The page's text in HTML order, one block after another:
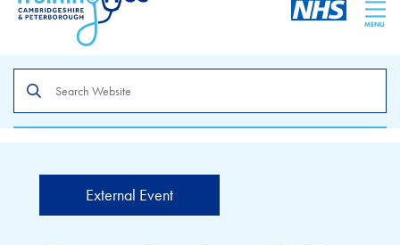
MENU
the
site
External Event